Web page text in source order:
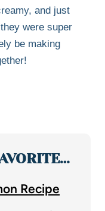
and just
were super
be making
Recipe